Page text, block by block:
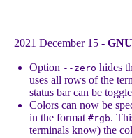
2021 December 15 -
Option --zero hides
uses all rows of the
status bar can be
Colors can now be
in the format #rgb.
terminals know) the